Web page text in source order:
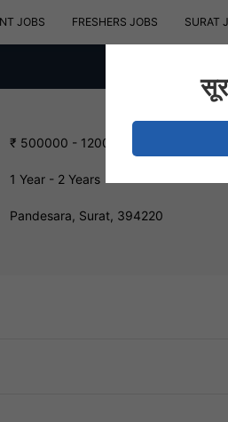
JOBS FRESHERS JOBS SURAT
₹ 500000 - 120000 INR
1 Year - 2 Years
Pandesara, Surat, 394220